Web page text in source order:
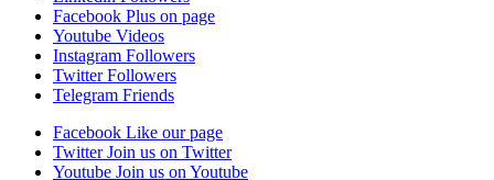
Facebook Plus on page
Youtube Videos
Instagram Followers
Twitter Followers
Telegram Friends
Facebook Like our page
Twitter Join us on Twitter
Youtube Join us on Youtube